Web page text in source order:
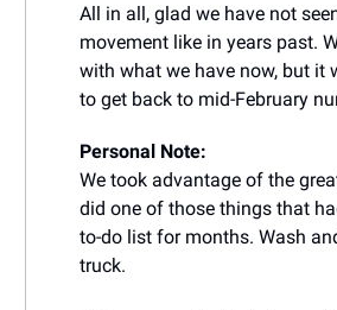
All in all, glad we have not
movement like in years past.
with what we have now, but it
to get back to mid-February
Personal Note:
We took advantage of the
did one of those things that
to-do list for months. Wash
truck.